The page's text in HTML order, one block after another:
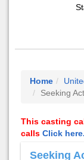
Home
Seeking
This casting
calls Click here.
Seeking